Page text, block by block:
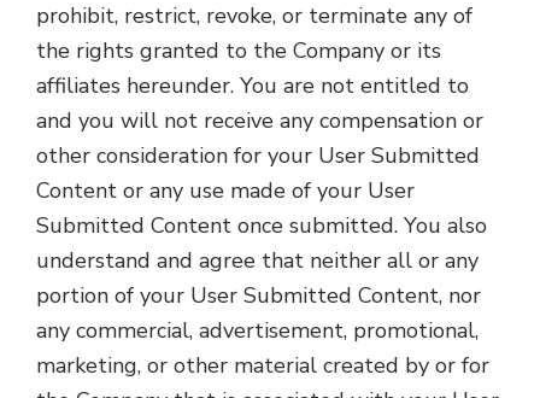
prohibit, restrict, revoke, or terminate any of
the rights granted to the Company or its
affiliates hereunder. You are not entitled to
and you will not receive any compensation or
other consideration for your User Submitted
Content or any use made of your User
Submitted Content once submitted. You also
understand and agree that neither all or any
portion of your User Submitted Content, nor
any commercial, advertisement, promotional,
marketing, or other material created by or for